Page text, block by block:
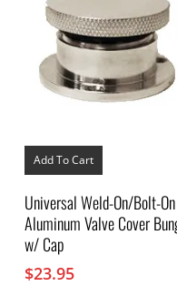
Add To Cart
Universal Weld-On/Bolt-On
Aluminum Valve Cover
w/ Cap
$23.95